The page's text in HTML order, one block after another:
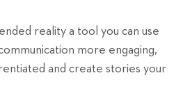
reality a tool you can use
more engaging,
and create stories your